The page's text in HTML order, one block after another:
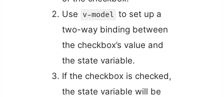
Use v-model to set up a
two-way binding between
the checkbox’s value and
the state variable.
If the checkbox is checked,
the state variable will be